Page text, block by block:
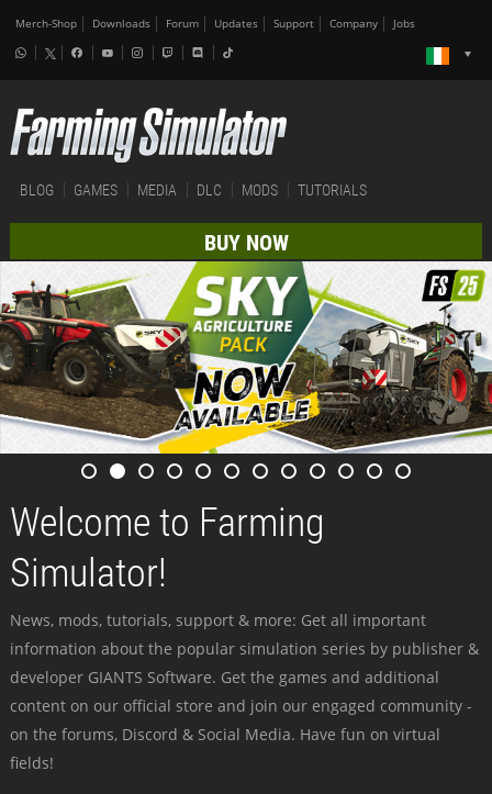
Merch-Shop Downloads Forum Updates Support Company Jobs
BLOG GAMES MEDIA DLC MODS TUTORIALS
BUY NOW
Welcome to Farming
Simulator!
News, mods, tutorials, support & more: Get all important
information about the popular simulation series by publisher &
developer GIANTS Software. Get the games and additional
content on our official store and join our engaged community -
on the forums, Discord & Social Media. Have fun on virtual
fields!